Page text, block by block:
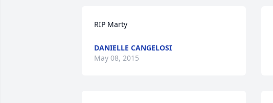
RIP Marty
DANIELLE CANGELOSI
May 08, 2015